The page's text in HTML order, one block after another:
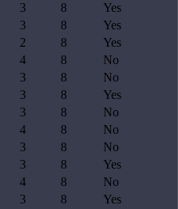
3 8
Yes
3 8
Yes
2 8
Yes
4 8
No
3 8
No
3 8
Yes
3 8
No
4 8
No
3 8
No
3 8
Yes
4 8
No
3 8
Yes